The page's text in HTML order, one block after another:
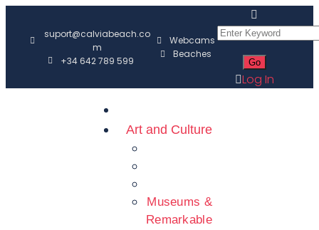
suport@calviabeach.co
m
+34 642 789 599
Webcams
Beaches
Log In
Art and Culture
Museums &
Remarkable